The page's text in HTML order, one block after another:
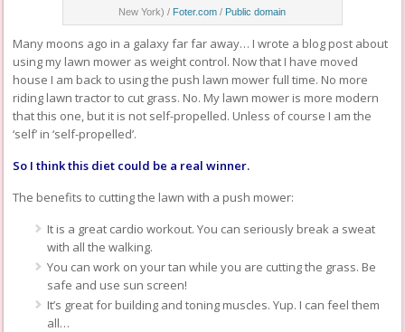
New York) / Foter.com / Public domain
Many moons ago in a galaxy far far away… I wrote a blog post about
using my lawn mower as weight control. Now that I have moved
house I am back to using the push lawn mower full time. No more
riding lawn tractor to cut grass. No. My lawn mower is more modern
that this one, but it is not self-propelled. Unless of course I am the
‘self’ in ‘self-propelled’.
So I think this diet could be a real winner.
The benefits to cutting the lawn with a push mower:
It is a great cardio workout. You can seriously break a sweat
with all the walking.
You can work on your tan while you are cutting the grass. Be
safe and use sun screen!
It’s great for building and toning muscles. Yup. I can feel them
all…